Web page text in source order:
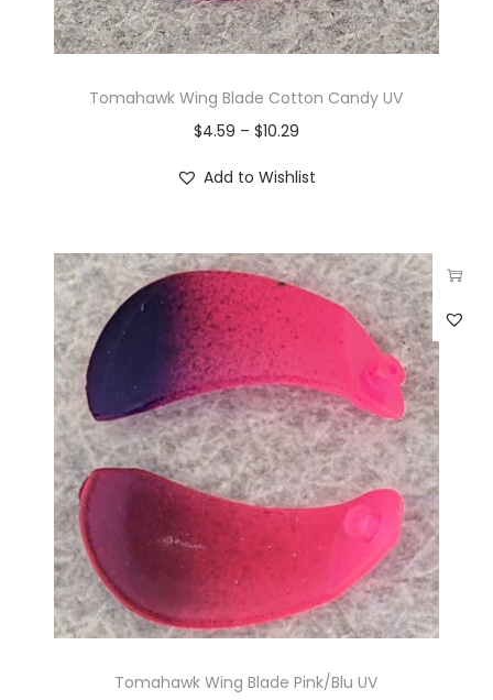
Tomahawk Wing Blade Cotton Candy UV
$4.59 – $10.29
Add to Wishlist
Tomahawk Wing Blade Pink/Blu UV